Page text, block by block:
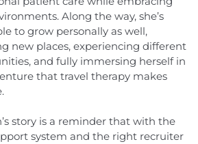
Along the way, she’s
to grow personally as well,
new places, experiencing different
and fully immersing herself in
that travel therapy makes
story is a reminder that with the
system and the right recruiter